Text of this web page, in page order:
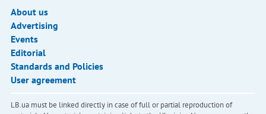
About us
Advertising
Events
Editorial
Standards and Policies
User agreement
LB.ua must be linked directly in case of full or partial reproduction of